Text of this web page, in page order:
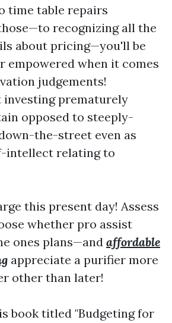
time table repairs
recognizing all the
about pricing—you'll be
empowered when it comes
judgements!
investing prematurely
opposed to steeply-
the-street even as
intellect relating to
this present day! Assess
whether pro assist
ones plans—and affordable
appreciate a purifier more
other than later!
book titled "Budgeting for